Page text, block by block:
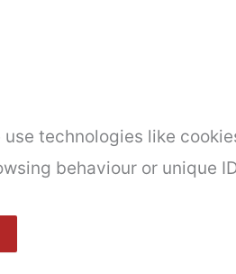
technologies like
behaviour or